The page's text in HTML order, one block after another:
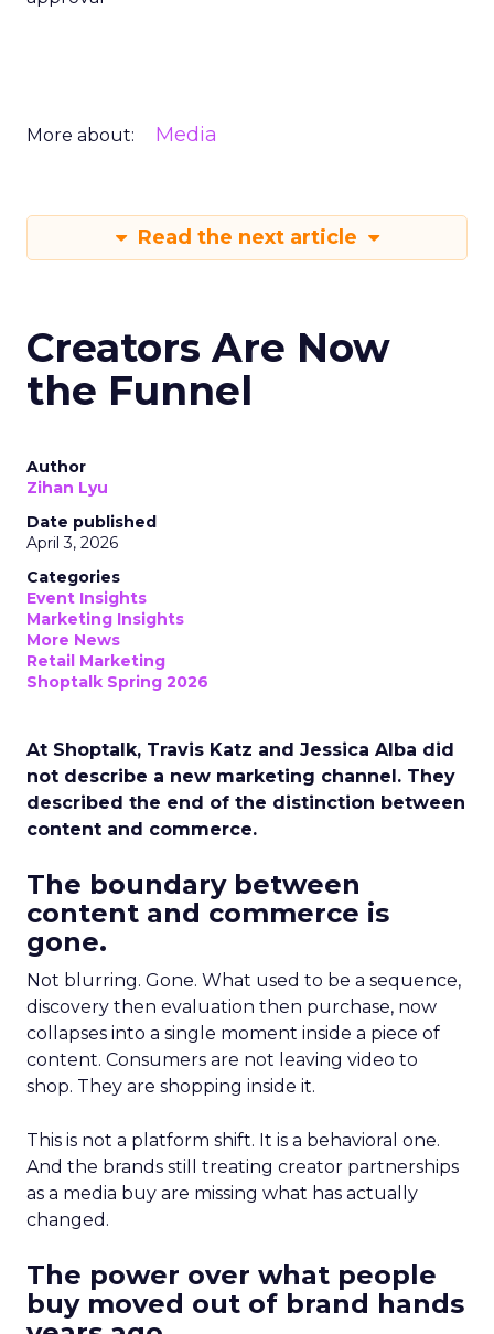
More about: Media
Read the next article
Creators Are Now
the Funnel
Author
Zihan Lyu
Date published
April 3, 2026
Categories
Event Insights
Marketing Insights
More News
Retail Marketing
Shoptalk Spring 2026
At Shoptalk, Travis Katz and Jessica Alba did
not describe a new marketing channel. They
described the end of the distinction between
content and commerce.
The boundary between
content and commerce is
gone.
Not blurring. Gone. What used to be a sequence,
discovery then evaluation then purchase, now
collapses into a single moment inside a piece of
content. Consumers are not leaving video to
shop. They are shopping inside it.
This is not a platform shift. It is a behavioral one.
And the brands still treating creator partnerships
as a media buy are missing what has actually
changed.
The power over what people
buy moved out of brand hands